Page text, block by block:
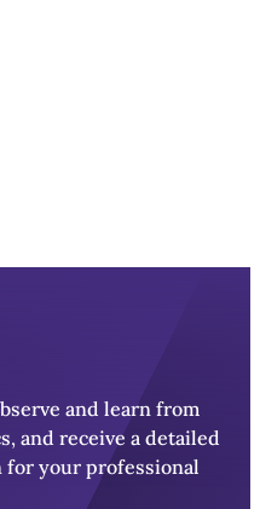
and learn from
and receive a detailed
your professional